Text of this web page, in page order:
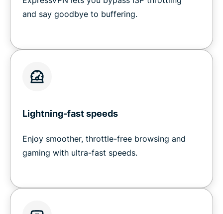
and say goodbye to buffering.
Lightning-fast speeds
Enjoy smoother, throttle-free browsing and
gaming with ultra-fast speeds.